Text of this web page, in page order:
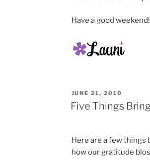
Have a good weekend!
POSTED
ON
JUNE 21, 2010
Five Things
Here are a few things
how our gratitude